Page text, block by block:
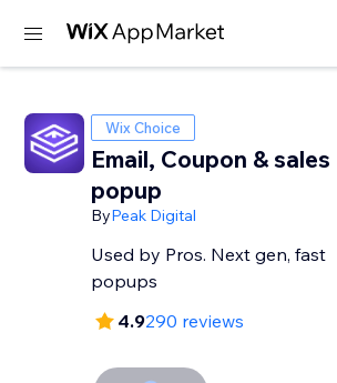
Wix Choice
Email, Coupon & sales
popup
ByPeak Digital
Used by Pros. Next gen, fast
popups
4.9290 reviews